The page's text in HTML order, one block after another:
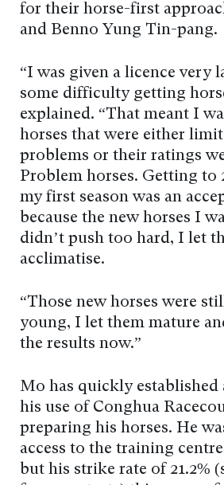
for their horse-first
and Benno Yung Tin-pang.
“I was given a licence very
some difficulty getting
explained. “That meant I
horses that were either
problems or their ratings
Problem horses. Getting to
my first season was an
because the new horses I
didn’t push too hard, I let
acclimatise.
“Those new horses were
young, I let them mature
the results now.”
Mo has quickly established
his use of Conghua
preparing his horses. He
access to the training
but his strike rate of 21.2%